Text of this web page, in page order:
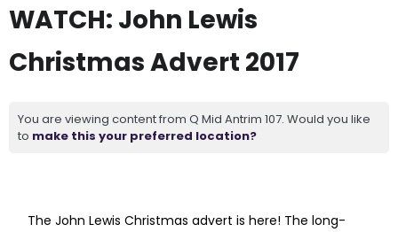
WATCH: John Lewis
Christmas Advert 2017
You are viewing content from Q Mid Antrim 107. Would you like
to make this your preferred location?
The John Lewis Christmas advert is here! The long-